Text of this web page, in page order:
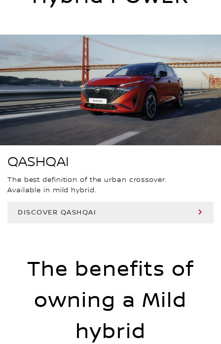
QASHQAI
The best definition of the urban crossover.
Available in mild hybrid.
DISCOVER QASHQAI
The benefits of
owning a Mild
hybrid